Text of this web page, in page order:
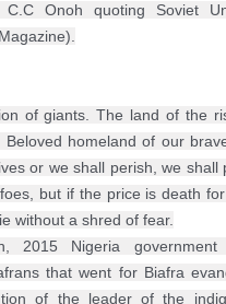
C.C Onoh quoting Soviet
of giants. The land of the
Beloved homeland of our
or we shall perish, we shall
but if the price is death
without a shred of fear.
2015 Nigeria
that went for Biafra
of the leader of the